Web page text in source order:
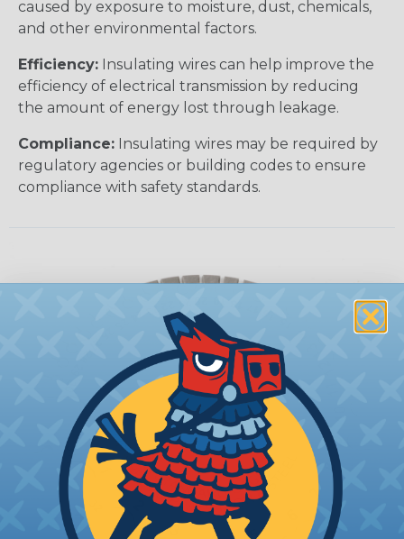
caused by exposure to moisture, dust, chemicals,
and other environmental factors.
Efficiency: Insulating wires can help improve the
efficiency of electrical transmission by reducing
the amount of energy lost through leakage.
Compliance: Insulating wires may be required by
regulatory agencies or building codes to ensure
compliance with safety standards.